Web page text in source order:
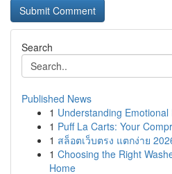
Search
Published News
1 Understanding
1 Puff La Carts: Your
1 สล็อตเว็บตรง แตกง่าย
1 Choosing the Right
Home